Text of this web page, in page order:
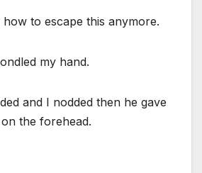
how to escape this anymore.
my hand.
and I nodded then he gave
the forehead.